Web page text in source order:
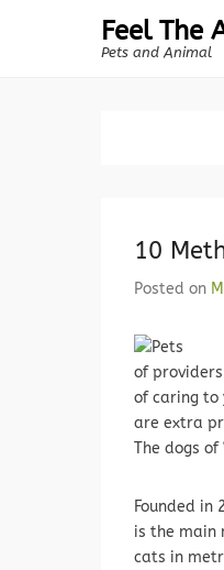
Feel The
Pets and Animal
10
Posted on
of
of caring to
are extra
The dogs
Founded in
is the main
cats in